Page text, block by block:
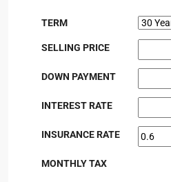
TERM
SELLING PRICE
DOWN PAYMENT
INTEREST RATE
INSURANCE RATE
MONTHLY TAX